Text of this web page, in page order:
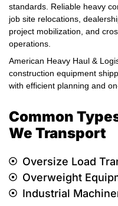
standards. Reliable heavy
job site relocations,
project mobilization, and
operations.
American Heavy Haul &
construction equipment
with efficient planning and
Common
We Transport
Oversize Load
Overweight
Industrial